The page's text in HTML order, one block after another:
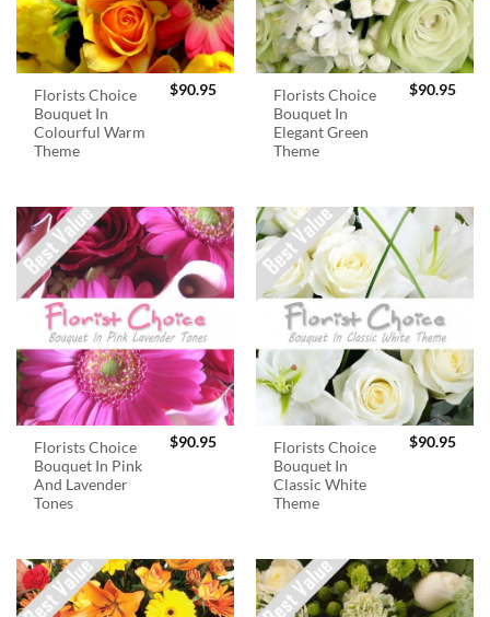
Florists Choice
Bouquet In
Colourful Warm
Theme
$90.95
Florists Choice
Bouquet In
Elegant Green
Theme
$90.95
Florists Choice
Bouquet In Pink
And Lavender
Tones
$90.95
Florists Choice
Bouquet In
Classic White
Theme
$90.95